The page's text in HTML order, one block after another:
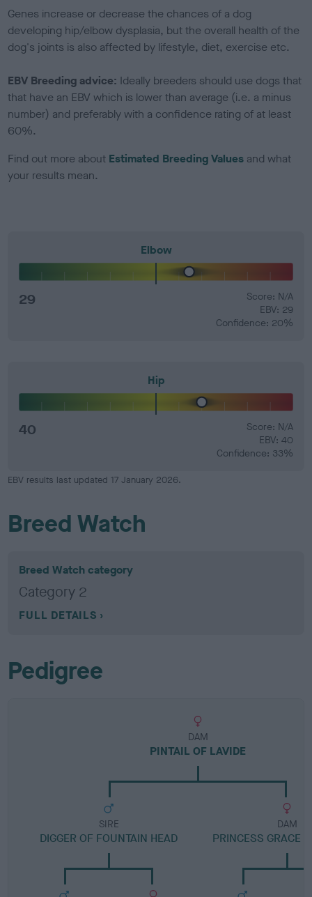
Genes increase or decrease the chances of a dog
developing hip/elbow dysplasia, but the overall health of the
dog's joints is also affected by lifestyle, diet, exercise etc.
EBV Breeding advice: Ideally breeders should use dogs that
that have an EBV which is lower than average (i.e. a minus
number) and preferably with a confidence rating of at least
60%.
Find out more about Estimated Breeding Values and what
your results mean.
Elbow
29
Score: N/A
EBV: 29
Confidence: 20%
Hip
40
Score: N/A
EBV: 40
Confidence: 33%
EBV results last updated 17 January 2026.
Breed Watch
Breed Watch category
Category 2
FULL DETAILS
Pedigree
DAM
PINTAIL OF LAVIDE
SIRE
DIGGER OF FOUNTAIN HEAD
DAM
PRINCESS GRACE